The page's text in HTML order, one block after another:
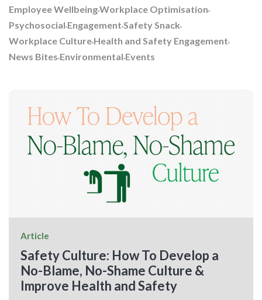
Employee WellbeingWorkplace Optimisation
Psychosocial Engagement Safety Snack
Workplace Culture Health and Safety Engagement
News Bites Environmental Events
Article
Safety Culture: How To Develop a
No-Blame, No-Shame Culture &
Improve Health and Safety